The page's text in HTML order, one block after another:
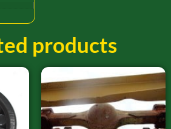
products